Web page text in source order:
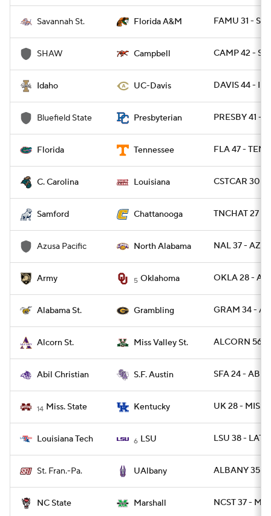
Savannah St. Florida A&M FAMU 31 -
SHAW Campbell CAMP 42 -
Idaho UC-Davis DAVIS 44 -
Bluefield State Presbyterian PRESBY 41 -
Florida Tennessee FLA 47 -
C. Carolina Louisiana CSTCAR 30 -
Samford Chattanooga TNCHAT 27 -
Azusa Pacific North Alabama NAL 37 -
Army 5 Oklahoma OKLA 28 -
Alabama St. Grambling GRAM 34 -
Alcorn St. Miss Valley St. ALCORN 56 -
Abil Christian S.F. Austin SFA 24 - ABIL
14 Miss. State Kentucky UK 28 -
Louisiana Tech 6 LSU LSU 38 -
St. Fran.-Pa. UAlbany ALBANY 35 -
NC State Marshall NCST 37 -